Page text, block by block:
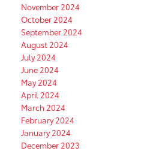
November 2024
October 2024
September 2024
August 2024
July 2024
June 2024
May 2024
April 2024
March 2024
February 2024
January 2024
December 2023